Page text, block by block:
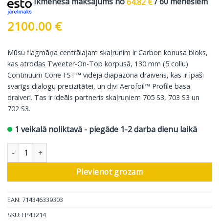
2100.00 €
Mūsu flagmāņa centrālajam skaļrunim ir Carbon konusa bloks,
kas atrodas Tweeter-On-Top korpusā, 130 mm (5 collu)
Continuum Cone FST™ vidējā diapazona draiveris, kas ir īpaši
svarīgs dialogu precizitātei, un divi Aerofoil™ Profile basa
draiveri. Tas ir ideāls partneris skaļruņiem 705 S3, 703 S3 un
702 S3.
1 veikalā noliktavā - piegāde 1-2 darba dienu laikā
Bowers & Wilkins centrālais skaļrunis HTM71 S3, glancēts melns
Pievienot grozam
EAN: 714346339303
SKU: FP43214